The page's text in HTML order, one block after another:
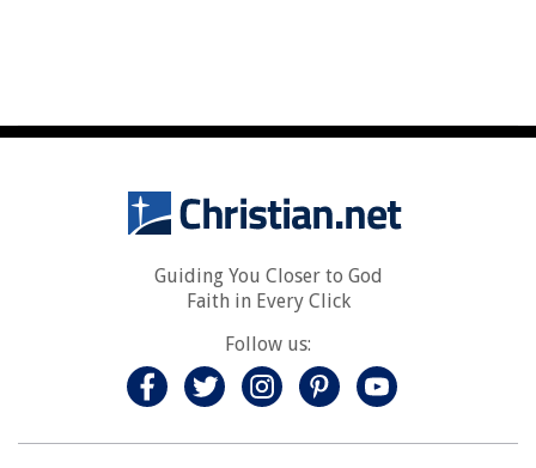
Guiding You Closer to God
Faith in Every Click
Follow us: